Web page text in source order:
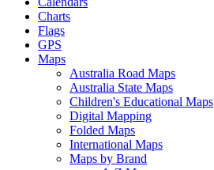
Charts
Flags
GPS
Maps
Australia Road Maps
Australia State Maps
Children's Educational Maps
Digital Mapping
Folded Maps
International Maps
Maps by Brand